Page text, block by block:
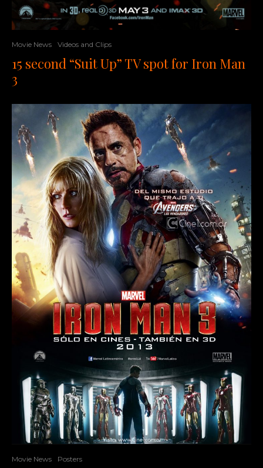
Movie News Videos and Clips
15 second “Suit Up” TV spot for Iron Man
3
Movie News Posters